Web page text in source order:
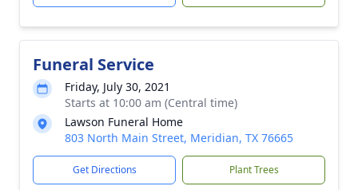
Funeral Service
Friday, July 30, 2021
Starts at 10:00 am (Central time)
Lawson Funeral Home
803 North Main Street, Meridian, TX 76665
Get Directions Plant Trees